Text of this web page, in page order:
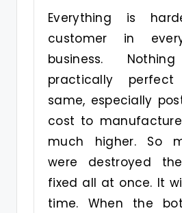
Everything is
customer in
business.
practically
same, especially
cost to
much higher. So
were destroyed
fixed all at once. It
time. When the